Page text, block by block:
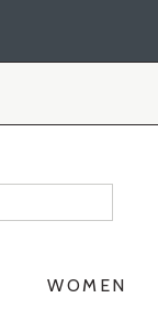
WOMEN